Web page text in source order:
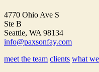
4770 Ohio Ave S
Ste B
Seattle, WA 98134
info@paxsonfay.com
meet the team clients what